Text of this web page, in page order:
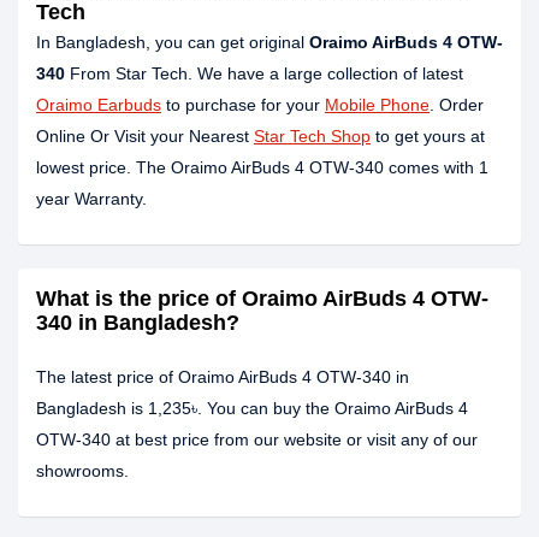
Tech
In Bangladesh, you can get original Oraimo AirBuds 4 OTW-
340 From Star Tech. We have a large collection of latest
Oraimo Earbuds to purchase for your Mobile Phone . Order
Online Or Visit your Nearest Star Tech Shop to get yours at
lowest price. The Oraimo AirBuds 4 OTW-340 comes with 1
year Warranty.
What is the price of Oraimo AirBuds 4 OTW-
340 in Bangladesh?
The latest price of Oraimo AirBuds 4 OTW-340 in
Bangladesh is 1,235৳. You can buy the Oraimo AirBuds 4
OTW-340 at best price from our website or visit any of our
showrooms.